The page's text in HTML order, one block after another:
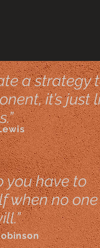
a strategy
it’s just
you have to
when no one